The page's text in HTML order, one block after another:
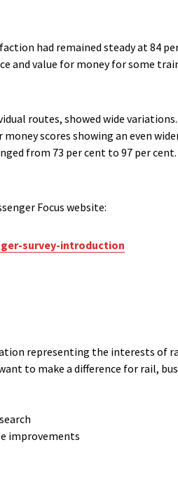
had remained steady at 84
and value for money for some
routes, showed wide
scores showing an even
from 73 per cent to 97 per
Focus website:
survey-introduction
representing the interests of
to make a difference for rail,
improvements